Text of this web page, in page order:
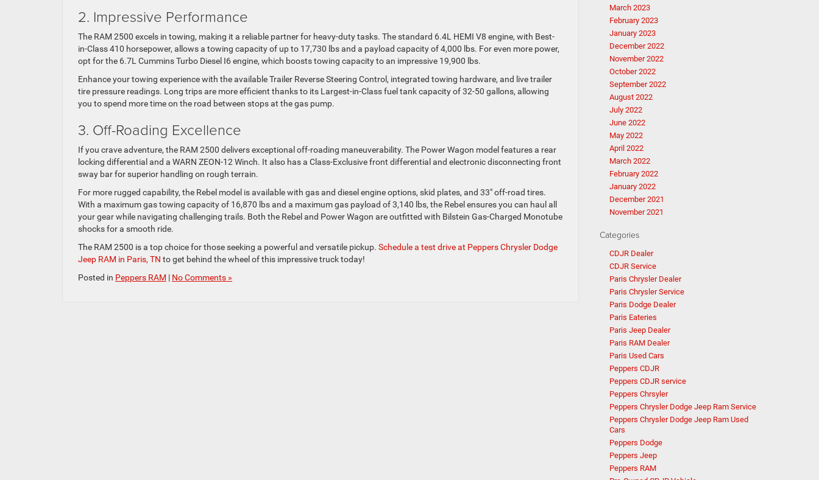
2. Impressive Performance
The RAM 2500 excels in towing, making it a reliable partner for heavy-duty tasks. The standard 6.4L HEMI V8 engine, with Best-
in-Class 410 horsepower, allows a towing capacity of up to 17,730 lbs and a payload capacity of 4,000 lbs. For even more power,
opt for the 6.7L Cummins Turbo Diesel I6 engine, which boosts towing capacity to an impressive 19,900 lbs.
Enhance your towing experience with the available Trailer Reverse Steering Control, integrated towing hardware, and live trailer
tire pressure readings. Long trips are more efficient thanks to its Largest-in-Class fuel tank capacity of 32-50 gallons, allowing
you to spend more time on the road between stops at the gas pump.
3. Off-Roading Excellence
If you crave adventure, the RAM 2500 delivers exceptional off-roading maneuverability. The Power Wagon model features a rear
locking differential and a WARN ZEON-12 Winch. It also has a Class-Exclusive front differential and electronic disconnecting front
sway bar for superior handling on rough terrain.
For more rugged capability, the Rebel model is available with gas and diesel engine options, skid plates, and 33″ off-road tires.
With a maximum gas towing capacity of 16,870 lbs and a maximum gas payload of 3,140 lbs, the Rebel ensures you can haul all
your gear while navigating challenging trails. Both the Rebel and Power Wagon are outfitted with Bilstein Gas-Charged Monotube
shocks for a smooth ride.
The RAM 2500 is a top choice for those seeking a powerful and versatile pickup. Schedule a test drive at Peppers Chrysler Dodge
Jeep RAM in Paris, TN to get behind the wheel of this impressive truck today!
Posted in Peppers RAM | No Comments »
March 2023
February 2023
January 2023
December 2022
November 2022
October 2022
September 2022
August 2022
July 2022
June 2022
May 2022
April 2022
March 2022
February 2022
January 2022
December 2021
November 2021
Categories
CDJR Dealer
CDJR Service
Paris Chrysler Dealer
Paris Chrysler Service
Paris Dodge Dealer
Paris Eateries
Paris Jeep Dealer
Paris RAM Dealer
Paris Used Cars
Peppers CDJR
Peppers CDJR service
Peppers Chrsyler
Peppers Chrysler Dodge Jeep Ram Service
Peppers Chrysler Dodge Jeep Ram Used
Cars
Peppers Dodge
Peppers Jeep
Peppers RAM